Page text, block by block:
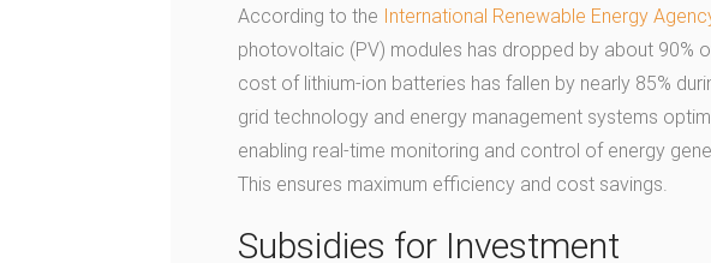
According to the International Renewable Energy
photovoltaic (PV) modules has dropped by about 90%
cost of lithium-ion batteries has fallen by nearly 85%
grid technology and energy management systems
enabling real-time monitoring and control of energy
This ensures maximum efficiency and cost savings.
Subsidies for Investment